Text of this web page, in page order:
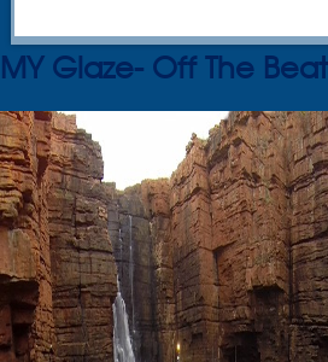
MY Glaze- Off The